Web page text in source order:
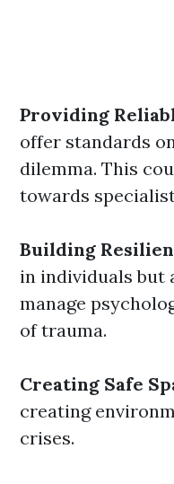
Providing
offer standards
dilemma. This
towards
Building
in individuals but
manage
of trauma.
Creating Safe
creating
crises.